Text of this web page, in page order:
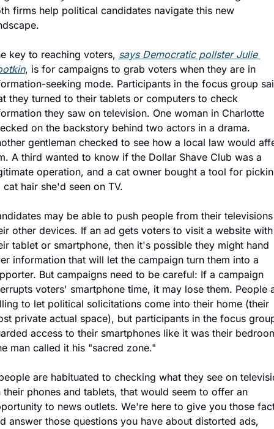
firms help political candidates navigate this new
key to reaching voters, says Democratic pollster Julie
, is for campaigns to grab voters when they are in
seeking mode. Participants in the focus group
they turned to their tablets or computers to check
they saw on television. One woman in Charlotte
on the backstory behind two actors in a drama.
gentleman checked to see how a local law would
A third wanted to know if the Dollar Shave Club was a
operation, and a cat owner bought a tool for
cat hair she'd seen on TV.
may be able to push people from their
other devices. If an ad gets voters to visit a website with
tablet or smartphone, then it's possible they might hand
information that will let the campaign turn them into a
But campaigns need to be careful: If a campaign
voters' smartphone time, it may lose them. People
to let political solicitations come into their home (their
private actual space), but participants in the focus
access to their smartphones like it was their
man called it his "sacred zone."
are habituated to checking what they see on
their phones and tablets, that would seem to offer an
to news outlets. We're here to give you those
answer those questions you have about distorted ads,